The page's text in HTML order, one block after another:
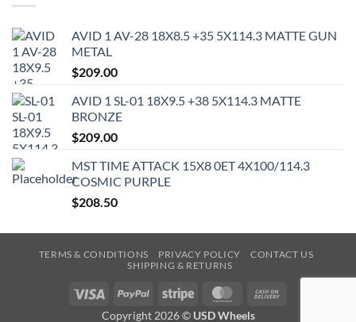
AVID 1 AV-28 18X8.5 +35 5X114.3 MATTE GUN
METAL
$209.00
AVID 1 SL-01 18X9.5 +38 5X114.3 MATTE
BRONZE
$209.00
MST TIME ATTACK 15X8 0ET 4X100/114.3
COSMIC PURPLE
$208.50
TERMS & CONDITIONS PRIVACY POLICY
CONTACT US
SHIPPING & RETURNS
Visa PayPal Stripe MasterCard
Copyright 2026 © USD Wheels